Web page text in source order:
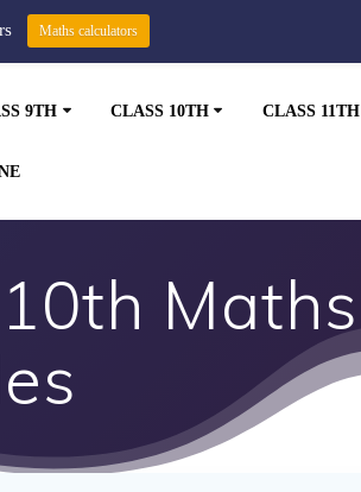
9TH CLASS 10TH CLASS 11TH
Maths
Maths calculators